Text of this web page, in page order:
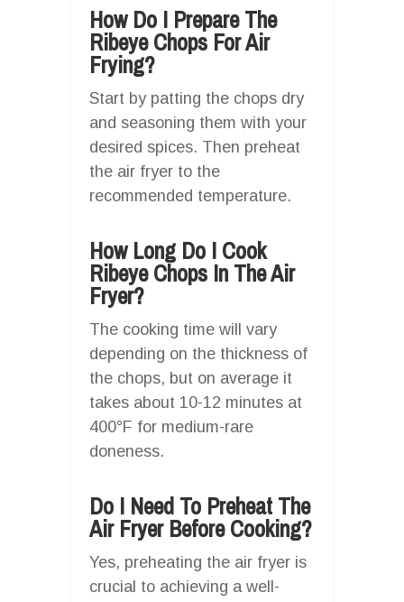
How Do I Prepare The
Ribeye Chops For Air
Frying?
Start by patting the chops dry
and seasoning them with your
desired spices. Then preheat
the air fryer to the
recommended temperature.
How Long Do I Cook
Ribeye Chops In The Air
Fryer?
The cooking time will vary
depending on the thickness of
the chops, but on average it
takes about 10-12 minutes at
400°F for medium-rare
doneness.
Do I Need To Preheat The
Air Fryer Before Cooking?
Yes, preheating the air fryer is
crucial to achieving a well-